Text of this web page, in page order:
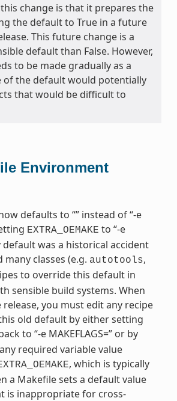
change is that it prepares the
the default to True in a future
This future change is a
default than False. However,
to be made gradually as a
of the default would potentially
that would be difficult to
Environment
defaults to “” instead of “-e
EXTRA_OEMAKE to “-e
default was a historical accident
classes (e.g. autotools,
to override this default in
sensible build systems. When
you must edit any recipe
old default by either setting
to “-e MAKEFLAGS=” or by
required variable value
, which is typically
a Makefile sets a default value
is inappropriate for cross-